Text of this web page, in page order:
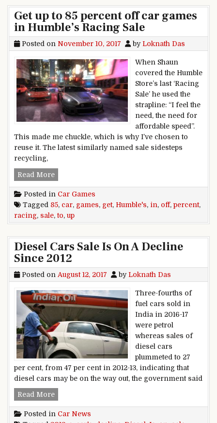
Get up to 85 percent off car games
in Humble’s Racing Sale
Posted on November 10, 2017 byLoknath Das
When Shaun
covered the Humble
Store’s last ‘Racing
Sale’ he used the
strapline: “I feel the
need, the need for
affordable speed”.
This made me chuckle, which is why I’ve chosen to
reuse it. The latest similarly named sale sidesteps
recycling,
Read MoreGet up to 85 percent off car games in Humble’s
Posted in Car Games
Tagged 85, car, games, get, Humble's, in, off, percent,
racing, sale,to, up
Diesel Cars Sale Is On A Decline
Since 2012
Posted on August 12, 2017 byLoknath Das
Three-fourths of
fuel cars sold in
India in 2016-17
were petrol
whereas sales of
diesel cars
plummeted to 27
per cent, from 47 per cent in 2012-13, indicating that
diesel cars may be on the way out, the government said
Read MoreDiesel Cars Sale Is On A Decline Since 2012
Posted in Car News